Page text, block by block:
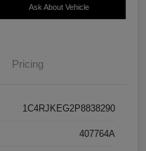
Ask About Vehicle
Pricing
1C4RJKEG2P8838290
407764A